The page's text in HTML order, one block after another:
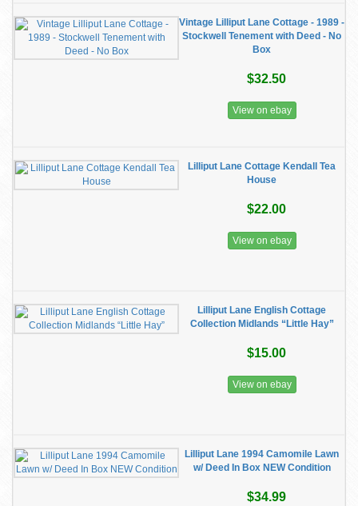
Vintage Lilliput Lane Cottage - 1989 -
Stockwell Tenement with Deed - No
Box
$32.50
View on ebay
Lilliput Lane Cottage Kendall Tea
House
$22.00
View on ebay
Lilliput Lane English Cottage
Collection Midlands “Little Hay”
$15.00
View on ebay
Lilliput Lane 1994 Camomile Lawn
w/ Deed In Box NEW Condition
$34.99